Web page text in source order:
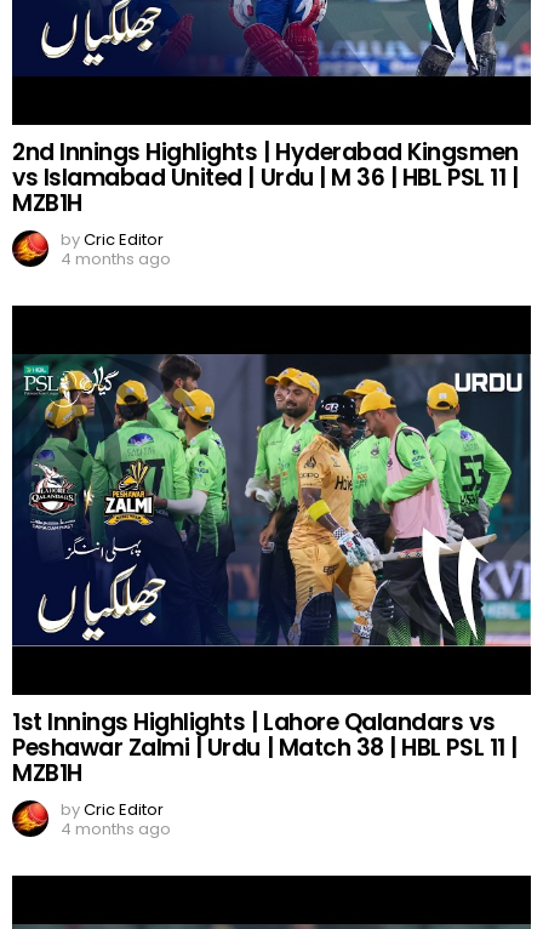
2nd Innings Highlights | Hyderabad Kingsmen
vs Islamabad United | Urdu | M 36 | HBL PSL 11 |
MZB1H
byCric Editor
4 months ago
1st Innings Highlights | Lahore Qalandars vs
Peshawar Zalmi | Urdu | Match 38 | HBL PSL 11 |
MZB1H
byCric Editor
4 months ago